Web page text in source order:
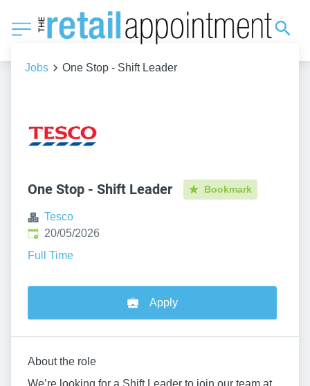
Jobs One Stop - Shift Leader
One Stop - Shift Leader Bookmark
Tesco
Published:
20/05/2026
Full Time
Apply
About the role